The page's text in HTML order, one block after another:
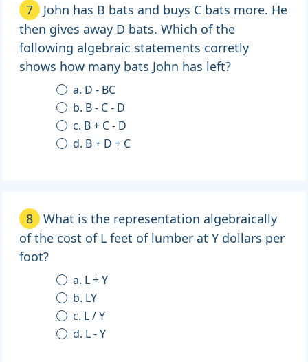
7
John has B bats and buys C bats more. He
then gives away D bats. Which of the
following algebraic statements corretly
shows how many bats John has left?
a. D - BC
b. B - C - D
c. B + C - D
d. B + D + C
8
What is the representation algebraically
of the cost of L feet of lumber at Y dollars per
foot?
a. L + Y
b. LY
c. L / Y
d. L - Y